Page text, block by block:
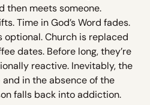
then meets someone.
Time in God’s Word fades.
Church is replaced
dates. Before long, they’re
reactive. Inevitably, the
in the absence of the
falls back into addiction.